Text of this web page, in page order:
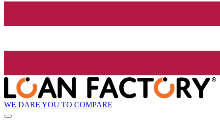
WE DARE YOU TO COMPARE